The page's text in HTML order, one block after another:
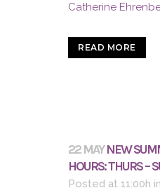
Catherine
READ MORE
22 MAY NEW
HOURS: THURS –
Posted at 11:00h in